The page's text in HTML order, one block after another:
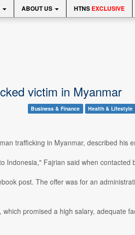
ABOUT US HTNS EXCLUSIVE
victim in Myanmar
Business & Finance Health & Lifestyle
trafficking in Myanmar, described his
Fajrian said when contacted
post. The offer was for an
promised a high salary, adequate